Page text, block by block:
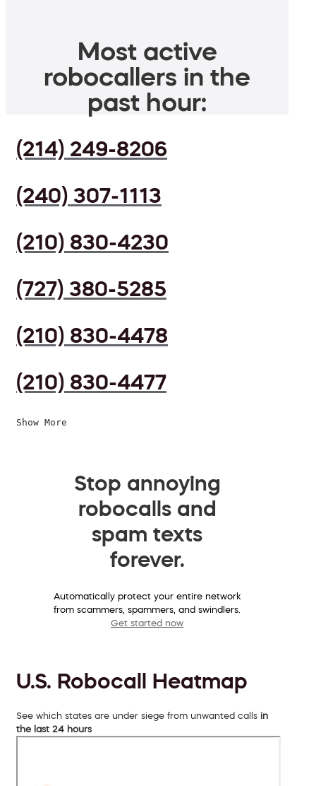
Most active
robocallers in the
past hour:
(214) 249-8206
(240) 307-1113
(210) 830-4230
(727) 380-5285
(210) 830-4478
(210) 830-4477
Show More
Stop annoying
robocalls and
spam texts
forever.
Automatically protect your entire network
from scammers, spammers, and swindlers.
Get started now
U.S. Robocall Heatmap
See which states are under siege from unwanted calls in
the last 24 hours